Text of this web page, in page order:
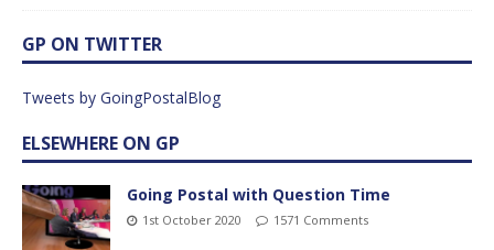
GP ON TWITTER
Tweets by GoingPostalBlog
ELSEWHERE ON GP
Going Postal with Question Time
1st October 2020 1571 Comments